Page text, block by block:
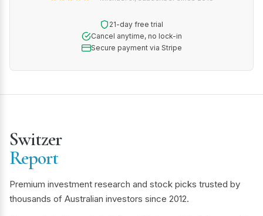
21-day free trial
Cancel anytime, no lock-in
Secure payment via Stripe
Switzer
Report
Premium investment research and stock picks trusted by
thousands of Australian investors since 2012.